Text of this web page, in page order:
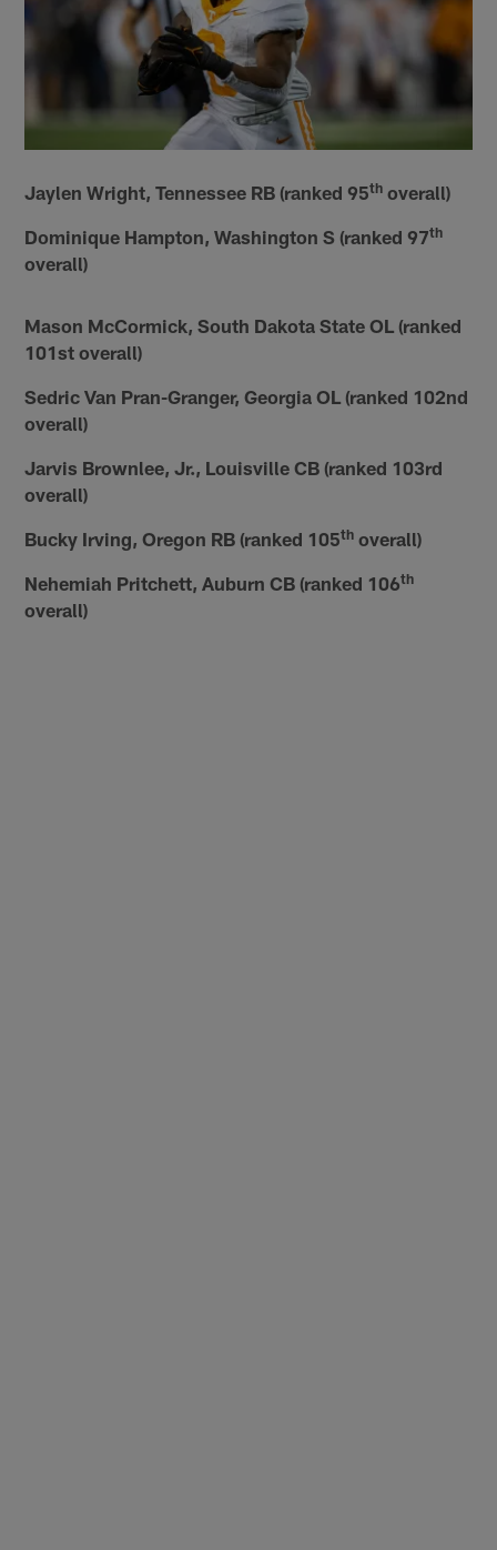
Jaylen Wright, Tennessee RB (ranked 95th overall)
Dominique Hampton, Washington S (ranked 97th
overall)
Mason McCormick, South Dakota State OL (ranked
101st overall)
Sedric Van Pran-Granger, Georgia OL (ranked 102nd
overall)
Jarvis Brownlee, Jr., Louisville CB (ranked 103rd
overall)
Bucky Irving, Oregon RB (ranked 105th overall)
Nehemiah Pritchett, Auburn CB (ranked 106th
overall)